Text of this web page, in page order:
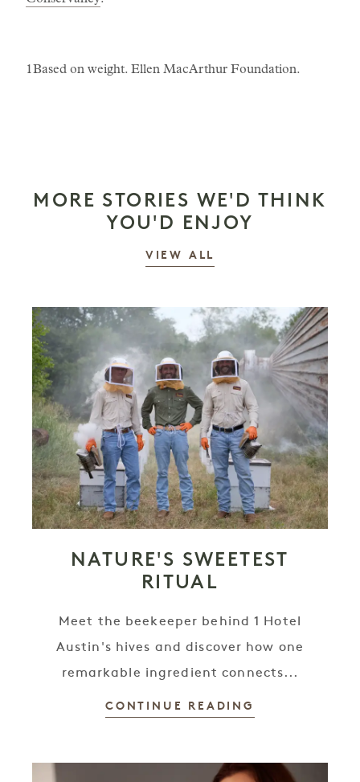
1Based on weight. Ellen MacArthur Foundation.
MORE STORIES WE'D THINK
YOU'D ENJOY
VIEW ALL
NATURE'S SWEETEST
RITUAL
Meet the beekeeper behind 1 Hotel
Austin's hives and discover how one
remarkable ingredient connects...
CONTINUE READING